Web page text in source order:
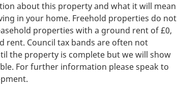
about this property and what it will mean
in your home. Freehold properties do not
properties with a ground rent of £0,
rent. Council tax bands are often not
the property is complete but we will show
For further information please speak to